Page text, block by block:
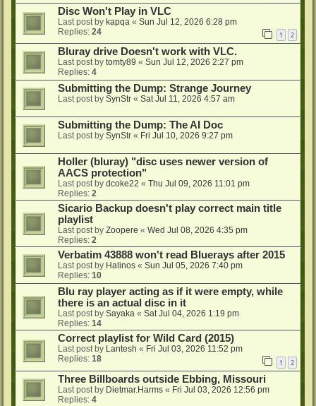
Disc Won't Play in VLC
Last post by kapqa « Sun Jul 12, 2026 6:28 pm
Replies: 24 1 2
Bluray drive Doesn't work with VLC.
Last post by tomty89 « Sun Jul 12, 2026 2:27 pm
Replies: 4
Submitting the Dump: Strange Journey
Last post by SynStr « Sat Jul 11, 2026 4:57 am
Submitting the Dump: The AI Doc
Last post by SynStr « Fri Jul 10, 2026 9:27 pm
Holler (bluray) "disc uses newer version of
AACS protection"
Last post by dcoke22 « Thu Jul 09, 2026 11:01 pm
Replies: 2
Sicario Backup doesn't play correct main title
playlist
Last post by Zoopere « Wed Jul 08, 2026 4:35 pm
Replies: 2
Verbatim 43888 won't read Bluerays after 2015
Last post by Halinos « Sun Jul 05, 2026 7:40 pm
Replies: 10
Blu ray player acting as if it were empty, while
there is an actual disc in it
Last post by Sayaka « Sat Jul 04, 2026 1:19 pm
Replies: 14
Correct playlist for Wild Card (2015)
Last post by Lantesh « Fri Jul 03, 2026 11:52 pm
Replies: 18 1 2
Three Billboards outside Ebbing, Missouri
Last post by Dietmar.Harms « Fri Jul 03, 2026 12:56 pm
Replies: 4